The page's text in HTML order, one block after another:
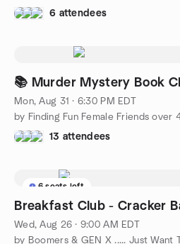
6 attendees
📚 Murder Mystery Book
Mon, Aug 31 · 6:30 PM EDT
13 attendees
6 seats left
Breakfast Club - Cracker
Wed, Aug 26 · 9:00 AM EDT
by Boomers & GEN X ..... Just Want